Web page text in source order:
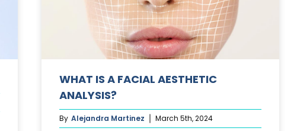
WHAT IS A FACIAL AESTHETIC
ANALYSIS?
By Alejandra Martinez March 5th, 2024